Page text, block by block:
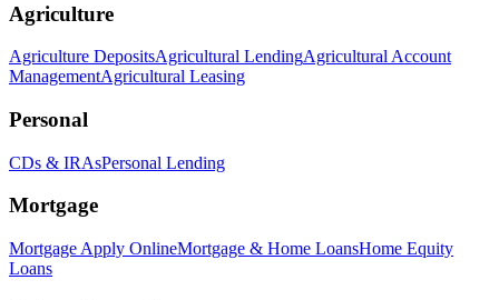
Agriculture
Agriculture DepositsAgricultural LendingAgricultural Account
ManagementAgricultural Leasing
Personal
CDs & IRAsPersonal Lending
Mortgage
Mortgage Apply OnlineMortgage & Home LoansHome Equity
Loans